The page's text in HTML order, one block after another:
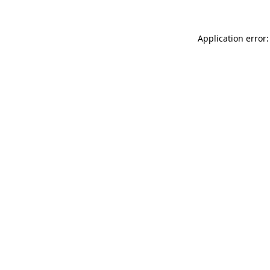
Application